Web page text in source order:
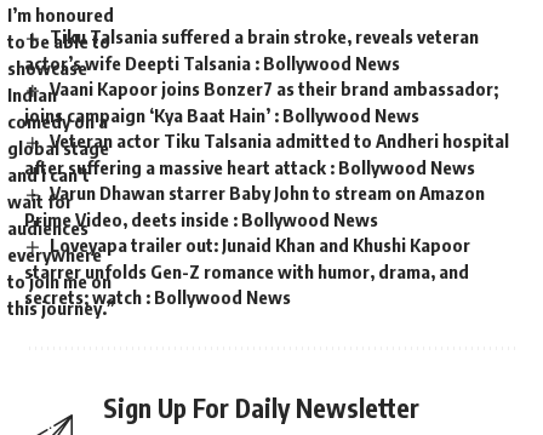
I’m honoured
to be able to
showcase
Indian
comedy on a
global stage
and I can’t
wait for
audiences
everywhere
to join me on
this journey.”
Tiku Talsania suffered a brain stroke, reveals veteran
actor’s wife Deepti Talsania : Bollywood News
Vaani Kapoor joins Bonzer7 as their brand ambassador;
joins campaign ‘Kya Baat Hain’ : Bollywood News
Veteran actor Tiku Talsania admitted to Andheri hospital
after suffering a massive heart attack : Bollywood News
Varun Dhawan starrer Baby John to stream on Amazon
Prime Video, deets inside : Bollywood News
Loveyapa trailer out: Junaid Khan and Khushi Kapoor
starrer unfolds Gen-Z romance with humor, drama, and
secrets; watch : Bollywood News
Sign Up For Daily Newsletter